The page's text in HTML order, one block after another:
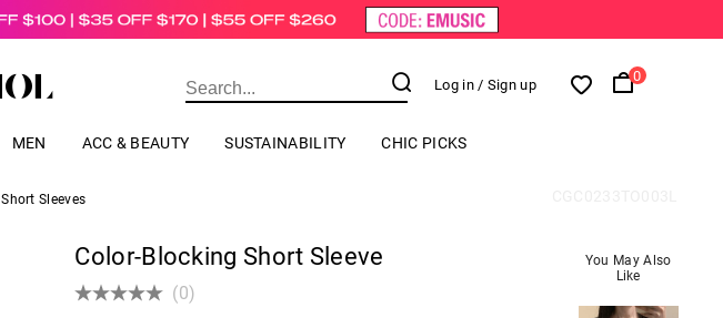
Log in / Sign up
0
MEN ACC & BEAUTY SUSTAINABILITY CHIC PICKS
Short Sleeves
Color-Blocking Short Sleeve
(0)
You May Also
Like